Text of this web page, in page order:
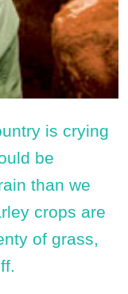
is crying
be
than we
crops are
of grass,